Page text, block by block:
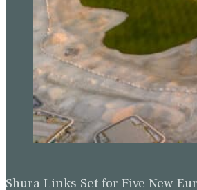
Shura Links Set for Five New